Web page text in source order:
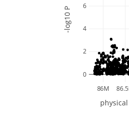
86M
0
2
4
6
-log10 P